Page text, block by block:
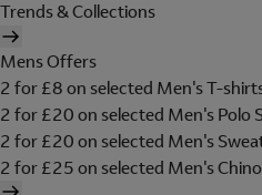
Trends & Collections
Mens Offers
2 for £8 on selected Men's T-
2 for £20 on selected Men's Polo
2 for £20 on selected Men's
2 for £25 on selected Men's